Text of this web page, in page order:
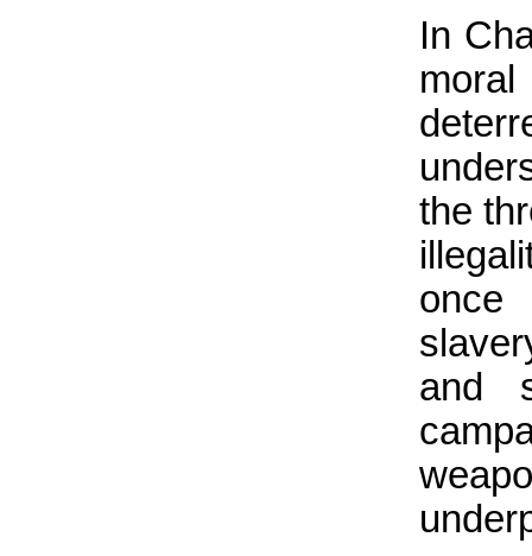
In
the
once
and